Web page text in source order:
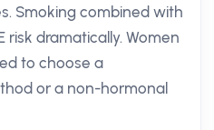
Smoking combined with
risk dramatically. Women
to choose a
or a non-hormonal